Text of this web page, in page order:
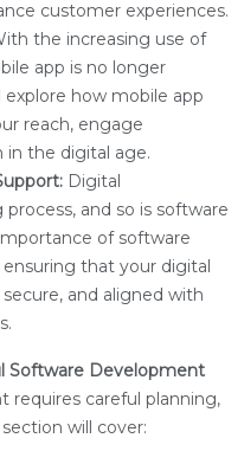
customer experiences.
the increasing use of
app is no longer
explore how mobile app
reach, engage
in the digital age.
Digital
and so is software
of software
that your digital
and aligned with
Software Development
requires careful planning,
will cover: